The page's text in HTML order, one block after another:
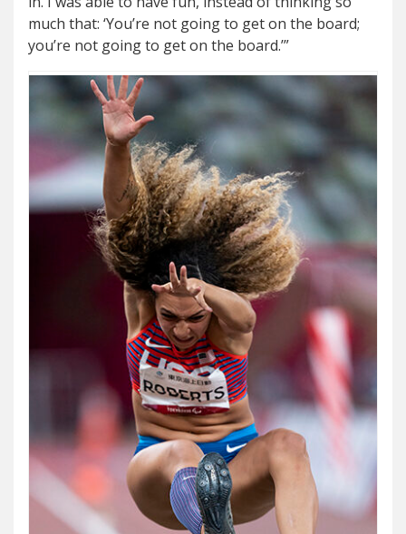
much that: ‘You’re not going to get on the board;
you’re not going to get on the board.’”